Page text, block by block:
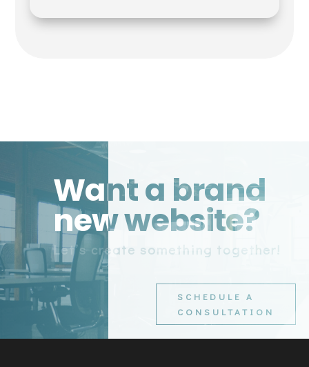
Want a brand
new website?
Let’s create something together!
SCHEDULE A
CONSULTATION